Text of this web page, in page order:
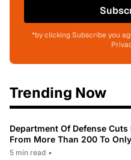
*by clicking Subscribe you
Trending Now
Department Of Defense
From More Than 200 To
5 min read •